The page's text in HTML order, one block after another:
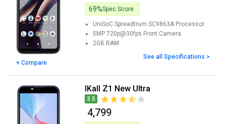
+ Compare
69%Spec Score
UniSoC Spreadtrum SC9863A Processor
5MP 720p@30fps Front Camera
2GB RAM
See all Specifications >
iKall Z1 New Ultra
3.5
₹ 4,799